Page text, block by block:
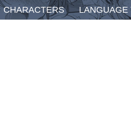
CHARACTERS LANGUAGE